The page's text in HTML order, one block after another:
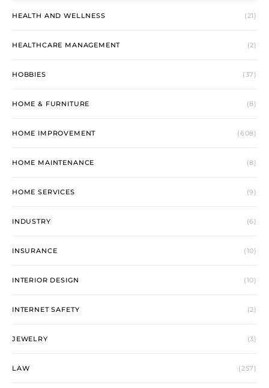
HEALTH AND WELLNESS (21)
HEALTHCARE MANAGEMENT (2)
HOBBIES (37)
HOME & FURNITURE (8)
HOME IMPROVEMENT (608)
HOME MAINTENANCE (8)
HOME SERVICES (9)
INDUSTRY (6)
INSURANCE (10)
INTERIOR DESIGN (10)
INTERNET SAFETY (2)
JEWELRY (3)
LAW (257)